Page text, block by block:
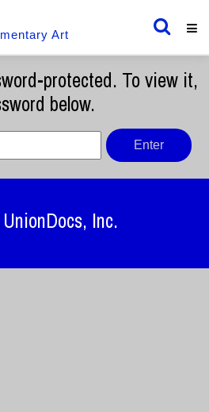
Art
protected. To view it,
below.
UnionDocs, Inc.